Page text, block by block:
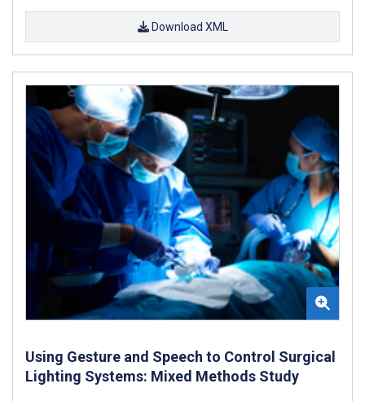
Download XML
Using Gesture and Speech to Control Surgical
Lighting Systems: Mixed Methods Study